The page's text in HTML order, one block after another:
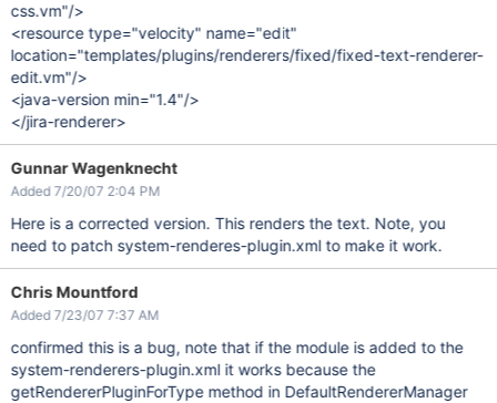
css.vm"/>
<resource type="velocity" name="edit"
location="templates/plugins/renderers/fixed/fixed-text-renderer-
edit.vm"/>
<java-version min="1.4"/>
</jira-renderer>
Gunnar Wagenknecht
Added 7/20/07 2:04 PM
Here is a corrected version. This renders the text. Note, you
need to patch system-renderes-plugin.xml to make it work.
Chris Mountford
Added 7/23/07 7:37 AM
confirmed this is a bug, note that if the module is added to the
system-renderers-plugin.xml it works because the
getRendererPluginForType method in DefaultRendererManager